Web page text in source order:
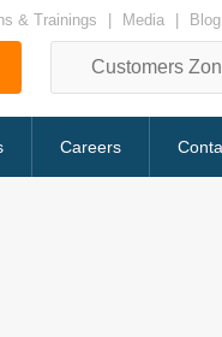
& Trainings Media Blog
Customers
Careers